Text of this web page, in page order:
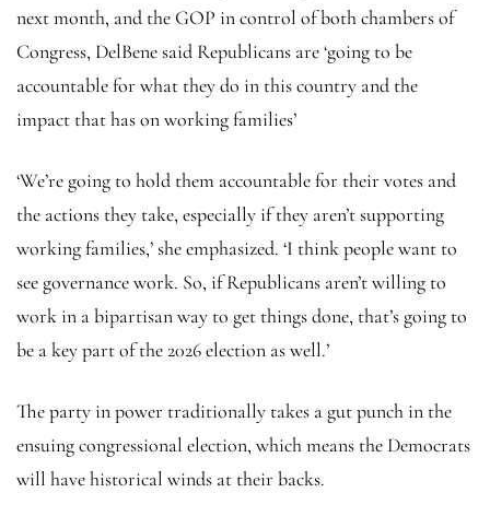
next month, and the GOP in control of both chambers of
Congress, DelBene said Republicans are ‘going to be
accountable for what they do in this country and the
impact that has on working families’
‘We’re going to hold them accountable for their votes and
the actions they take, especially if they aren’t supporting
working families,’ she emphasized. ‘I think people want to
see governance work. So, if Republicans aren’t willing to
work in a bipartisan way to get things done, that’s going to
be a key part of the 2026 election as well.’
The party in power traditionally takes a gut punch in the
ensuing congressional election, which means the Democrats
will have historical winds at their backs.